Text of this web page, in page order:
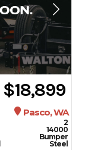
$18,899
Pasco, WA
2
14000
Bumper
Steel